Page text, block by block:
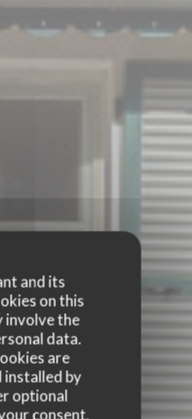
and its
on this
involve the
data.
are
installed by
optional
consent.